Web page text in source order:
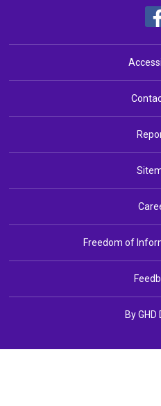
Freedom of
By GHD